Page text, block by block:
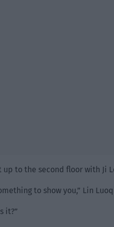
to the second floor with Ji
to show you,” Lin
it?”